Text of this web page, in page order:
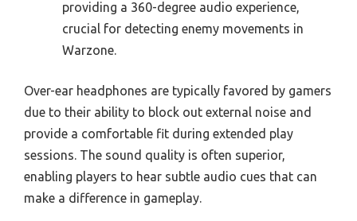
providing a 360-degree audio experience,
crucial for detecting enemy movements in
Warzone.
Over-ear headphones are typically favored by gamers
due to their ability to block out external noise and
provide a comfortable fit during extended play
sessions. The sound quality is often superior,
enabling players to hear subtle audio cues that can
make a difference in gameplay.